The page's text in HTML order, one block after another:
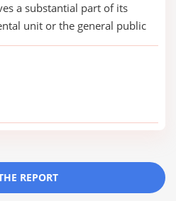
a substantial part of its
unit or the general public
REPORT